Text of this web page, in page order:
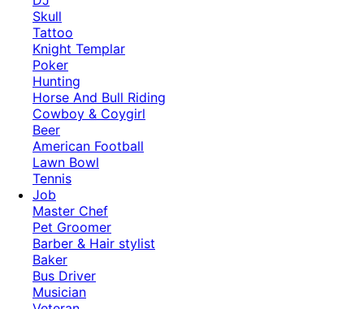
Skull
Tattoo
Knight Templar
Poker
Hunting
Horse And Bull Riding
Cowboy & Coygirl
Beer
American Football
Lawn Bowl
Tennis
Job
Master Chef
Pet Groomer
Barber & Hair stylist
Baker
Bus Driver
Musician